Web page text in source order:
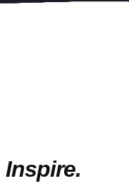
Inspire.